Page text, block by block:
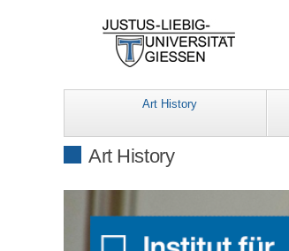
Art History
Art History